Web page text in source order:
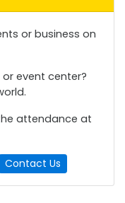
or business on
event center?
attendance at
Contact Us